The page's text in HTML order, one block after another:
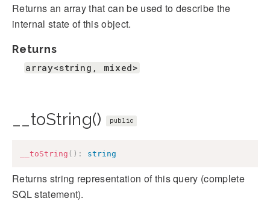
Returns an array that can be used to describe the
internal state of this object.
Returns
array<string, mixed>
__toString() public
__toString ( ) : string
Returns string representation of this query (complete
SQL statement).